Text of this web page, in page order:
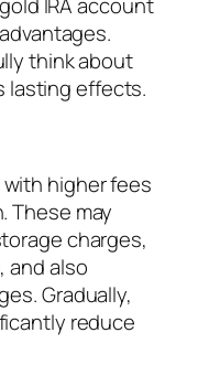
think about
lasting effects.
with higher fees
These may
charges,
and also
Gradually,
reduce